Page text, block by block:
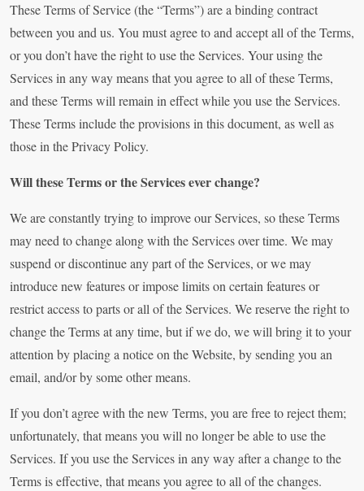
These Terms of Service (the “Terms”) are a binding contract
between you and us. You must agree to and accept all of the Terms,
or you don’t have the right to use the Services. Your using the
Services in any way means that you agree to all of these Terms,
and these Terms will remain in effect while you use the Services.
These Terms include the provisions in this document, as well as
those in the Privacy Policy.
Will these Terms or the Services ever change?
We are constantly trying to improve our Services, so these Terms
may need to change along with the Services over time. We may
suspend or discontinue any part of the Services, or we may
introduce new features or impose limits on certain features or
restrict access to parts or all of the Services. We reserve the right to
change the Terms at any time, but if we do, we will bring it to your
attention by placing a notice on the Website, by sending you an
email, and/or by some other means.
If you don’t agree with the new Terms, you are free to reject them;
unfortunately, that means you will no longer be able to use the
Services. If you use the Services in any way after a change to the
Terms is effective, that means you agree to all of the changes.